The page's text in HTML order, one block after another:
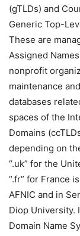
(gTLDs) and
Generic Top-
These are
Assigned
nonprofit
maintenance
databases
spaces of the
Domains
depending on
“.uk” for the
“.fr” for France
AFNIC and in
Diop University.
Domain Name